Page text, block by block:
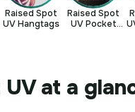
Raised Spot
UV Hangtags
Raised Spot
UV Pocket
at a